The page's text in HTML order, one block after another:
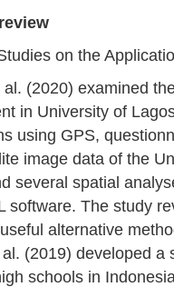
on the
al. (2020) examined
in University of
using GPS,
image data of the
several spatial
software. The study
alternative
(2019) developed a
schools in